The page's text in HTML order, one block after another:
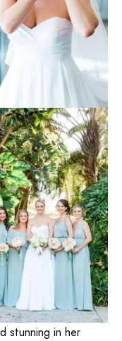
stunning in her